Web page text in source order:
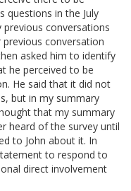
questions in the July
conversations
previous conversation
asked him to identify
he perceived to be
He said that it did not
but in my summary
that my summary
heard of the survey until
to John about it. In
to respond to
direct involvement